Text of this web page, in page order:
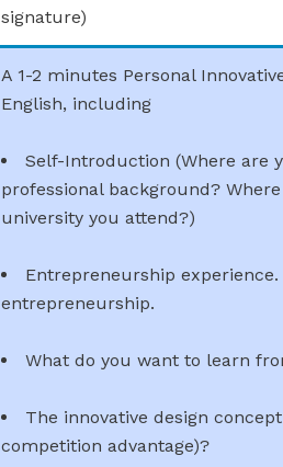
signature)
A 1-2 minutes Personal
English, including
Self-Introduction (Where are
professional background?
university you attend?)
Entrepreneurship
entrepreneurship.
What do you want to learn
The innovative design
competition advantage)?